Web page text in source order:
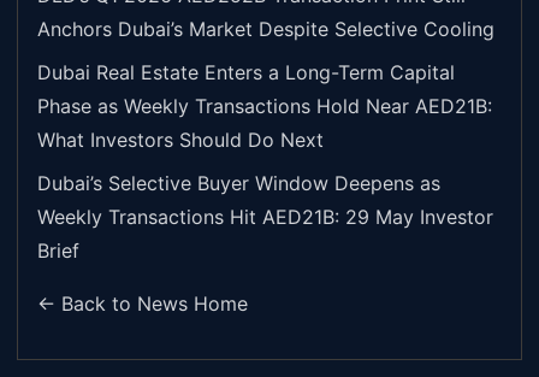
Anchors Dubai’s Market Despite Selective Cooling
Dubai Real Estate Enters a Long-Term Capital
Phase as Weekly Transactions Hold Near AED21B:
What Investors Should Do Next
Dubai’s Selective Buyer Window Deepens as
Weekly Transactions Hit AED21B: 29 May Investor
Brief
← Back to News Home